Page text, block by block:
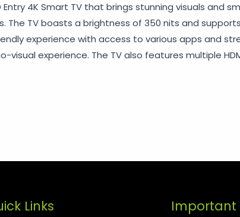
Entry 4K Smart TV that brings stunning visuals
The TV boasts a brightness of 350 nits and
experience with access to various apps and
visual experience. The TV also features multiple
Links Important